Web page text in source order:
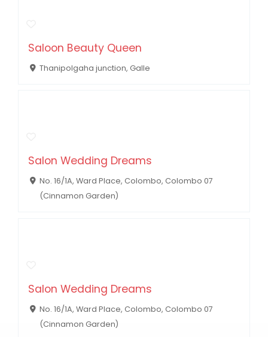
Saloon Beauty Queen
Thanipolgaha junction, Galle
Salon Wedding Dreams
No. 16/1A, Ward Place, Colombo, Colombo 07
(Cinnamon Garden)
Salon Wedding Dreams
No. 16/1A, Ward Place, Colombo, Colombo 07
(Cinnamon Garden)